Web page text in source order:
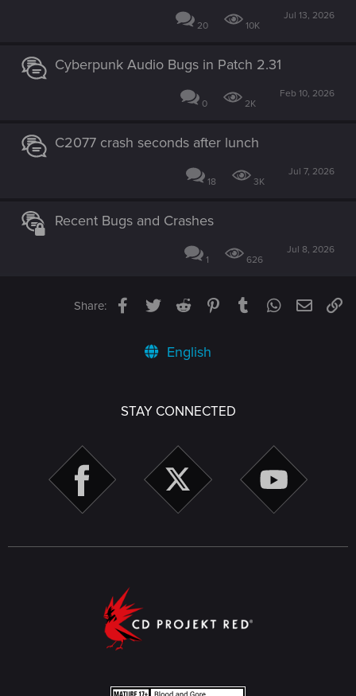
20 10K
Jul 13, 2026
Cyberpunk Audio Bugs in Patch 2.31
0 2K
Feb 10, 2026
C2077 crash seconds after lunch
18 3K
Jul 7, 2026
Recent Bugs and Crashes
1 626
Jul 8, 2026
Share: Facebook
TwitterReddit PinterestTumblrWhatsApp
Email
English
STAY CONNECTED